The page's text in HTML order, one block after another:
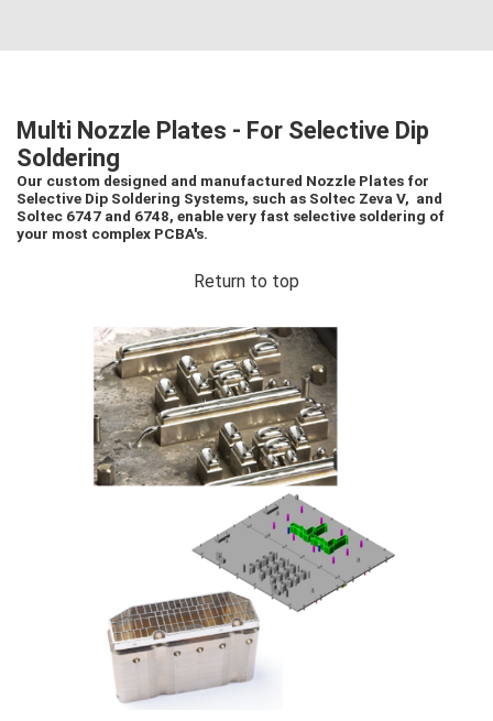
Multi Nozzle Plates - For Selective Dip
Soldering
Our custom designed and manufactured Nozzle Plates for
Selective Dip Soldering Systems, such as Soltec Zeva V, and
Soltec 6747 and 6748, enable very fast selective soldering of
your most complex PCBA's.
Return to top